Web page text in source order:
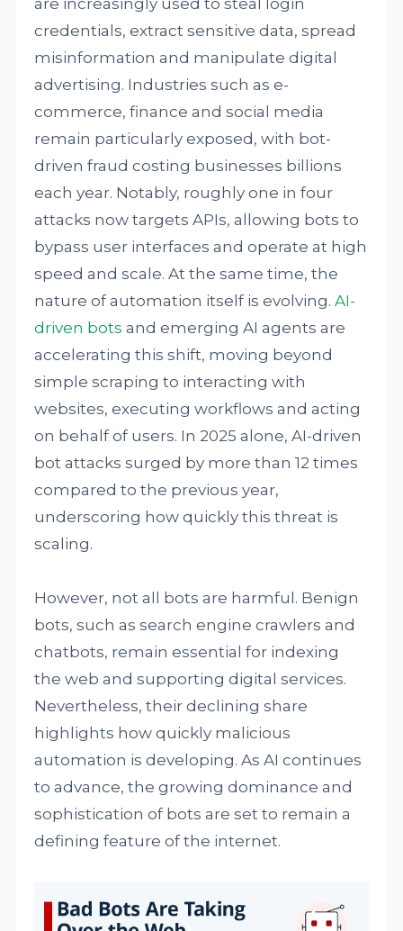
are increasingly used to steal login
credentials, extract sensitive data, spread
misinformation and manipulate digital
advertising. Industries such as e-
commerce, finance and social media
remain particularly exposed, with bot-
driven fraud costing businesses billions
each year. Notably, roughly one in four
attacks now targets APIs, allowing bots to
bypass user interfaces and operate at high
speed and scale. At the same time, the
nature of automation itself is evolving.AI-
driven bots and emerging AI agents are
accelerating this shift, moving beyond
simple scraping to interacting with
websites, executing workflows and acting
on behalf of users. In 2025 alone, AI-driven
bot attacks surged by more than 12 times
compared to the previous year,
underscoring how quickly this threat is
scaling.
However, not all bots are harmful. Benign
bots, such as search engine crawlers and
chatbots, remain essential for indexing
the web and supporting digital services.
Nevertheless, their declining share
highlights how quickly malicious
automation is developing. As AI continues
to advance, the growing dominance and
sophistication of bots are set to remain a
defining feature of the internet.